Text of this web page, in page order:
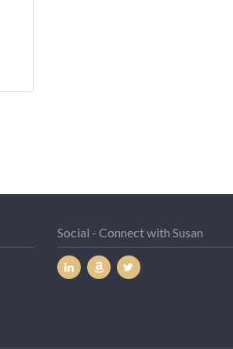
Social - Connect with Susan